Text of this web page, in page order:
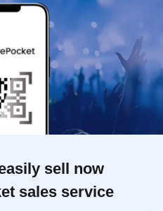
sell now
sales service